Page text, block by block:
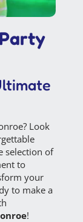
Look
selection of
to
your
to make a
!